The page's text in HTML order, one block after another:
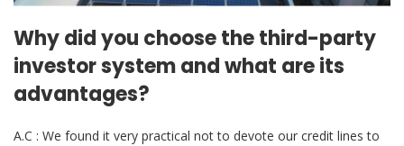
Why did you choose the third-party
investor system and what are its
advantages?
A.C : We found it very practical not to devote our credit lines to